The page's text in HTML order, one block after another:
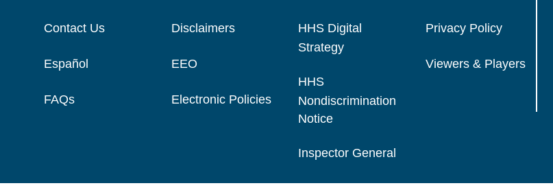
Contact Us
Español
FAQs
Disclaimers
EEO
Electronic Policies
HHS Digital
Strategy
HHS
Nondiscrimination
Notice
Inspector General
Privacy Policy
Viewers & Players